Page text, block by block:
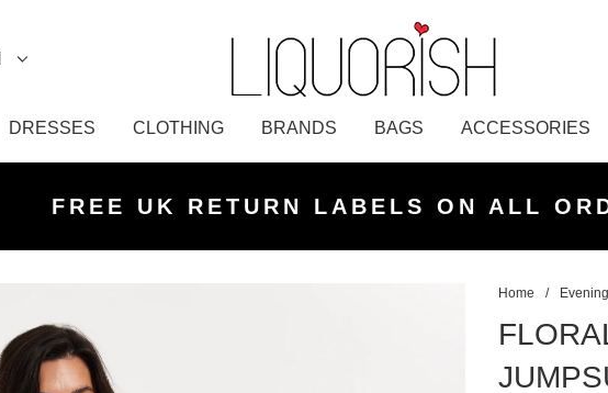
DRESSES CLOTHING BRANDS BAGS ACCESSORIES
FREE UK RETURN LABELS ON ALL
KLARNA AVAILABLE
Home /